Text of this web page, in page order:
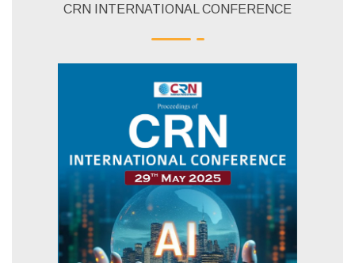
CRN INTERNATIONAL CONFERENCE